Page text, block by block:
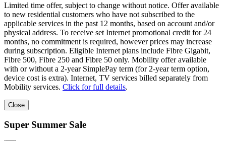
Limited time offer, subject to change without notice. Offer available
to new residential customers who have not subscribed to the
applicable services in the past 12 months, based on account and/or
physical address. To receive set Internet promotional credit for 24
months, no commitment is required, however prices may increase
during subscription. Eligible Internet plans include Fibre Gigabit,
Fibre 500, Fibre 250 and Fibre 50 only. Mobility offer available
with or without a 2-year SimplePay term (for 2-year term option,
device cost is extra). Internet, TV services billed separately from
Mobility services. Click for full details.
Close
Super Summer Sale